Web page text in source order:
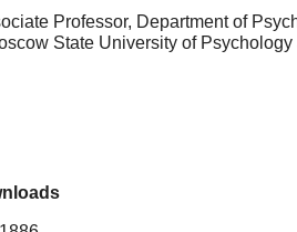
Professor, Department of
State University of